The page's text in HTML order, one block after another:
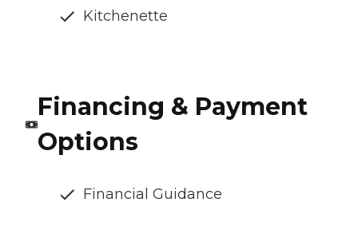
Kitchenette
Financing & Payment
Options
Financial Guidance